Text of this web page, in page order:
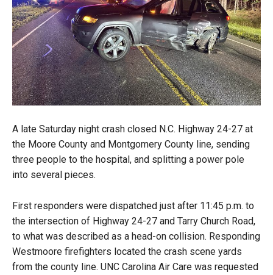
A late Saturday night crash closed N.C. Highway 24-27 at
the Moore County and Montgomery County line, sending
three people to the hospital, and splitting a power pole
into several pieces.
First responders were dispatched just after 11:45 p.m. to
the intersection of Highway 24-27 and Tarry Church Road,
to what was described as a head-on collision. Responding
Westmoore firefighters located the crash scene yards
from the county line. UNC Carolina Air Care was requested